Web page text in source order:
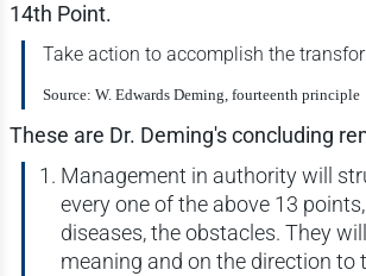
14th Point.
Take action to accomplish the
Source: W. Edwards Deming, fourteenth principle
These are Dr. Deming's concluding
Management in authority will
every one of the above 13
diseases, the obstacles. They
meaning and on the direction to